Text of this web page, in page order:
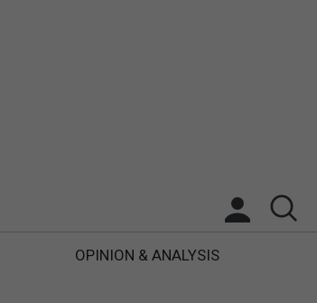
OPINION & ANALYSIS